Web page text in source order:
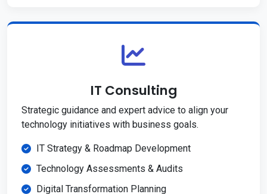
IT Consulting
Strategic guidance and expert advice to align your
technology initiatives with business goals.
IT Strategy & Roadmap Development
Technology Assessments & Audits
Digital Transformation Planning